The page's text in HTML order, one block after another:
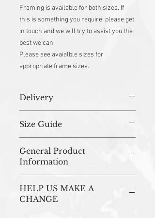
Framing is available for both sizes. If
this is something you require, please get
in touch and we will try to assist you the
best we can.
Please see avaialble sizes for
appropriate frame sizes.
Delivery
prepared in studio and dispatched within
3-5 working days.
Size Guide
are available in each design.
The sizes available will be shown on the
drop down menu when selecting the
'size option'.
If there is a particular design that you
would like in one of the sizes below, that
General Product
Information
300gsm uncoated FSC Certified Card.
Mounted Artwork
HELP US MAKE A
CHANGE